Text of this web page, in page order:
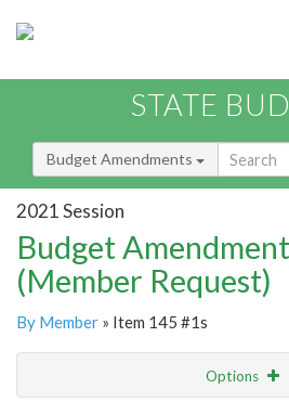
STATE
Budget Amendments
2021 Session
Budget
(Member Request)
By Member » Item 145 #1s
Options